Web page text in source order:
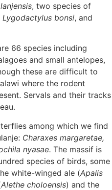
, two species of
Lygodactylus bonsi, and
66 species including
and small antelopes,
these are difficult to
where the rodent
Servals and their tracks
among which we find
Charaxes margaretae,
nyasae. The massif is
species of birds, some
white-winged ale (Apalis
Alethe choloensis) and the